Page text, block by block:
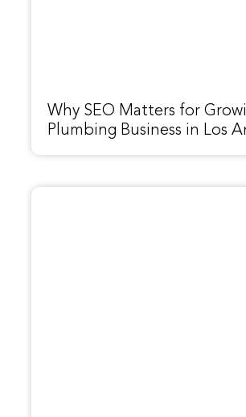
Why SEO Matters for
Plumbing Business in Los